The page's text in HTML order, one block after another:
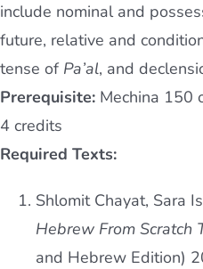
include nominal and
future, relative and
tense of Pa’al, and
Prerequisite:Mechina 150
4 credits
Required Texts:
Shlomit Chayat, Sara
Hebrew From Scratch
and Hebrew Edition)